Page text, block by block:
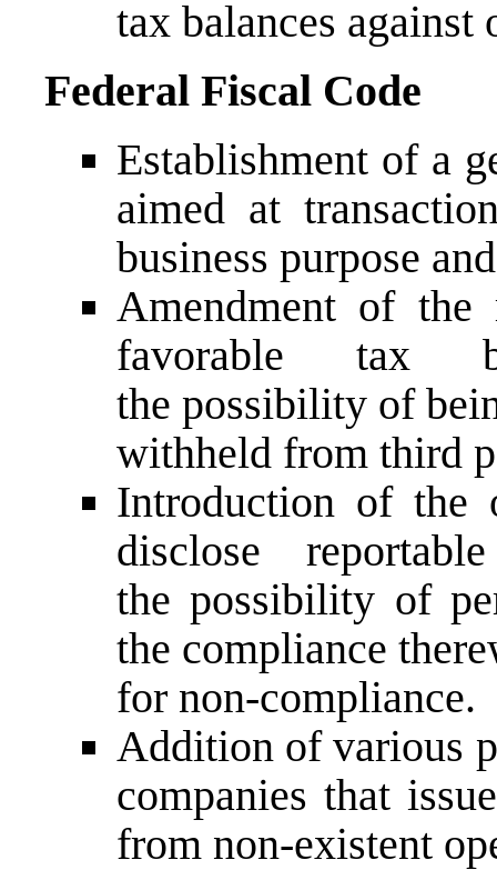
tax balances against
Federal Fiscal Code
Establishment of a
aimed at
business purpose
Amendment of
favorable tax
the possibility of
withheld from third
Introduction of the
disclose
the possibility of
the compliance
for non-compliance.
Addition of various
companies that
from non-existent